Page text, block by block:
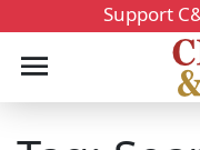
Support